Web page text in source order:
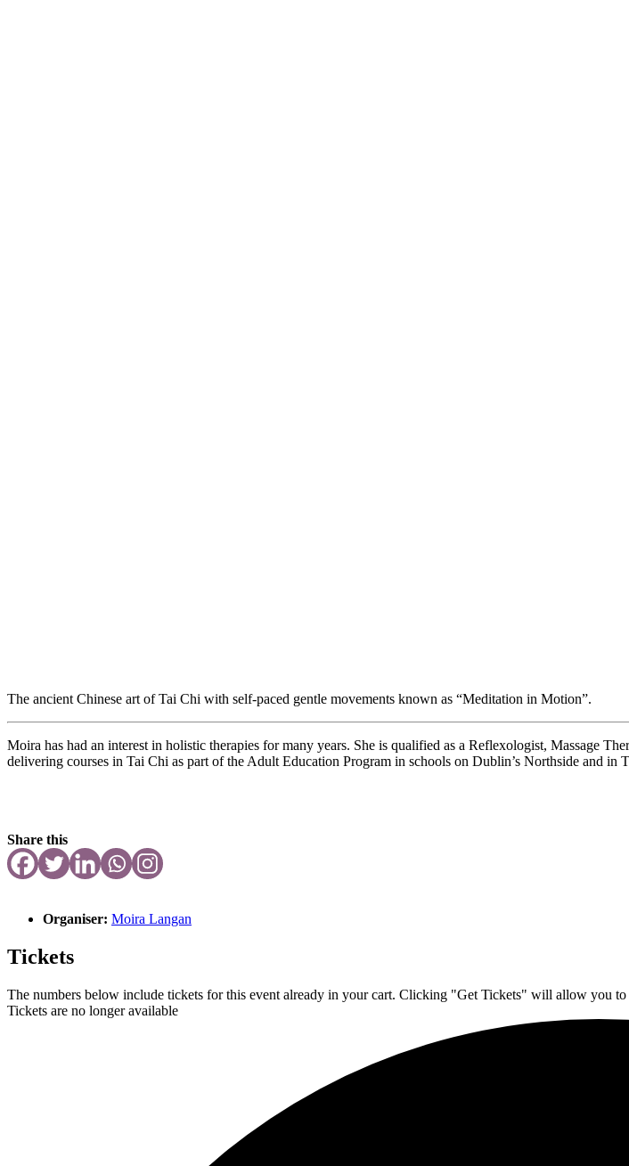
The ancient Chinese art of Tai Chi with self-paced gentle movements known as “Meditation in Motion”.
Moira has had an interest in holistic therapies for many years. She is qualified as a Reflexologist, Massage
delivering courses in Tai Chi as part of the Adult Education Program in schools on Dublin’s Northside and
Share this
Organiser: Moira Langan
Tickets
The numbers below include tickets for this event already in your cart. Clicking "Get Tickets" will allow you
Tickets are no longer available